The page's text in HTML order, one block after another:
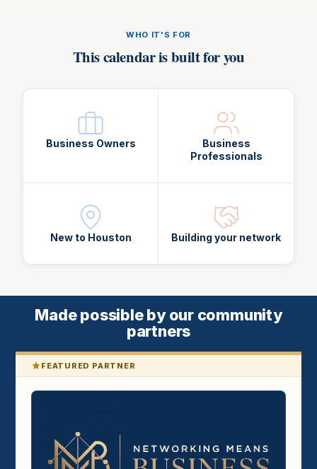
WHO IT'S FOR
This calendar is built for you
Business Owners
Business
Professionals
New to Houston Building your network
Made possible by our community
partners
FEATURED PARTNER